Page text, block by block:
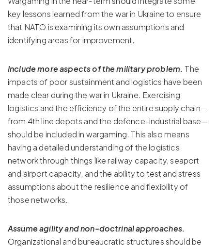
key lessons learned from the war in Ukraine to ensure
that NATO is examining its own assumptions and
identifying areas for improvement.
Include more aspects of the military problem. The
impacts of poor sustainment and logistics have been
made clear during the war in Ukraine. Exercising
logistics and the efficiency of the entire supply chain—
from 4th line depots and the defence-industrial base—
should be included in wargaming. This also means
having a detailed understanding of the logistics
network through things like railway capacity, seaport
and airport capacity, and the ability to test and stress
assumptions about the resilience and flexibility of
those networks.
Assume agility and non-doctrinal approaches.
Organizational and bureaucratic structures should be